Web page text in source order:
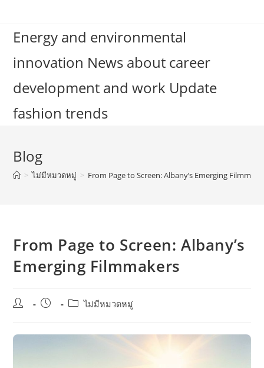
contentEnergy and environmental
innovation News about career
development and work Update
fashion trends
Blog
> ไม่มีหมวดหมู่ > From Page to Screen: Albany’s Emerging
From Page to Screen: Albany’s
Emerging Filmmakers
Post
Post
Postไม่มีหมวดหมู่